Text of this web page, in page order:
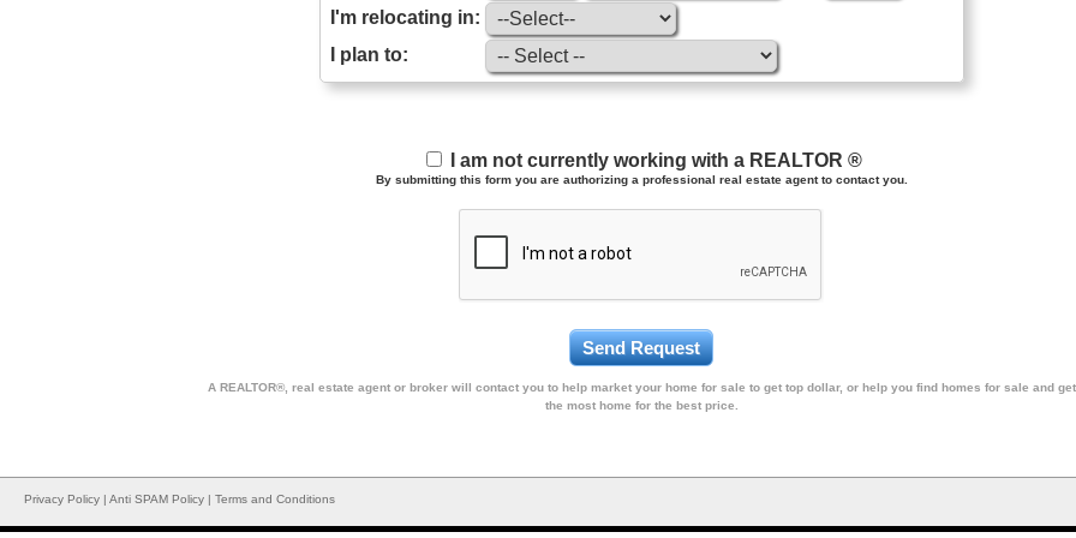
I'm relocating in:
I plan to:
I am not currently working with a REALTOR ®
By submitting this form you are authorizing a professional real estate agent to contact you.
A REALTOR®, real estate agent or broker will contact you to help market your home for sale to get top dollar, or help you find homes for sale and get
the most home for the best price.
Privacy Policy | Anti SPAM Policy | Terms and Conditions